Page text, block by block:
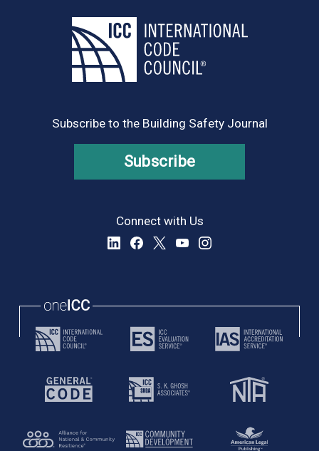
Subscribe to the Building Safety Journal
Subscribe
Connect with Us